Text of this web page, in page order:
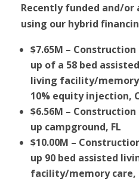
Recently funded and/or
using our hybrid
$7.65M –
up of a 58 bed assisted
living facility/
10% equity injection,
$6.56M –
up campground, FL
$10.00M –
up 90 bed assisted
facility/memory care,